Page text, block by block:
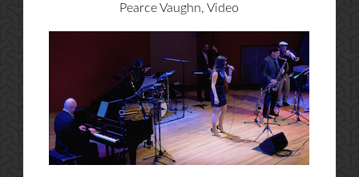
Pearce Vaughn, Video